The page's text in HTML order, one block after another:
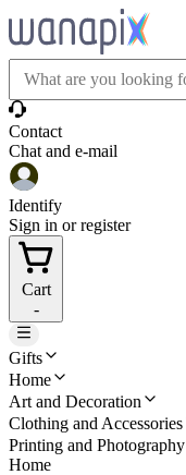
Contact
Chat and e-mail
Identify
Sign in or register
Cart
-
Gifts
Home
Art and Decoration
Clothing and Accessories
Printing and Photography
Home